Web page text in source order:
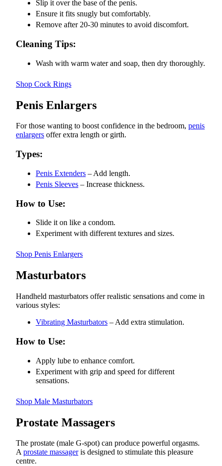
Slip it over the base of the penis.
Ensure it fits snugly but comfortably.
Remove after 20-30 minutes to avoid discomfort.
Cleaning Tips:
Wash with warm water and soap, then dry thoroughly.
Shop Cock Rings
Penis Enlargers
For those wanting to boost confidence in the bedroom, penis
enlargers offer extra length or girth.
Types:
Penis Extenders – Add length.
Penis Sleeves – Increase thickness.
How to Use:
Slide it on like a condom.
Experiment with different textures and sizes.
Shop Penis Enlargers
Masturbators
Handheld masturbators offer realistic sensations and come in
various styles:
Vibrating Masturbators – Add extra stimulation.
How to Use:
Apply lube to enhance comfort.
Experiment with grip and speed for different
sensations.
Shop Male Masturbators
Prostate Massagers
The prostate (male G-spot) can produce powerful orgasms.
Aprostate massageris designed to stimulate this pleasure
centre.